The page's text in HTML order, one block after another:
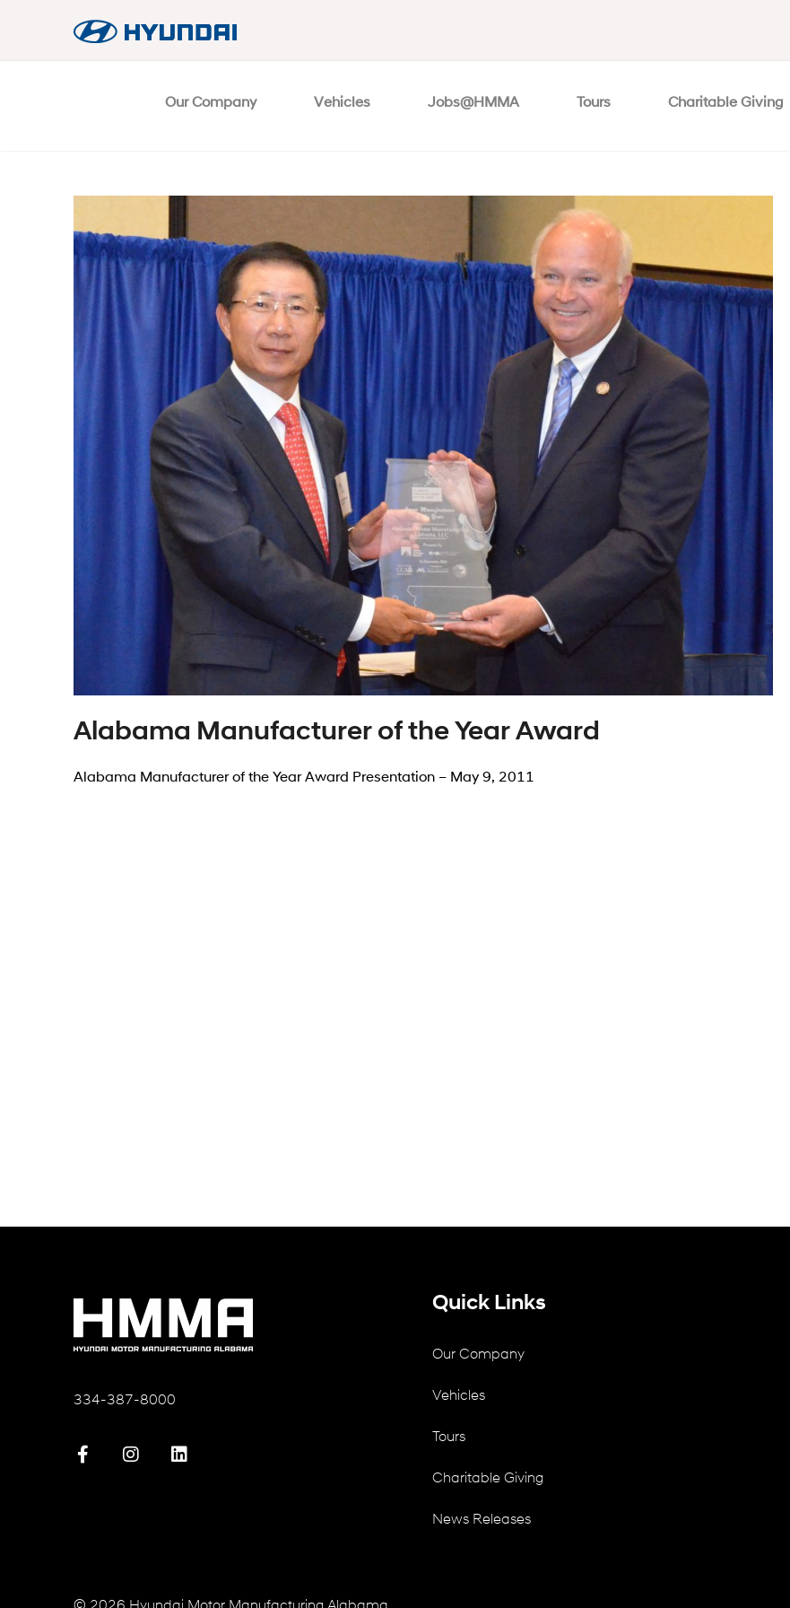
Our Company Vehicles Jobs@HMMA Tours Charitable Giving
Alabama Manufacturer of the Year Award
Alabama Manufacturer of the Year Award Presentation – May 9, 2011
334-387-8000
Quick Links
Our Company
Vehicles
Tours
Charitable Giving
News Releases
© 2026 Hyundai Motor Manufacturing Alabama